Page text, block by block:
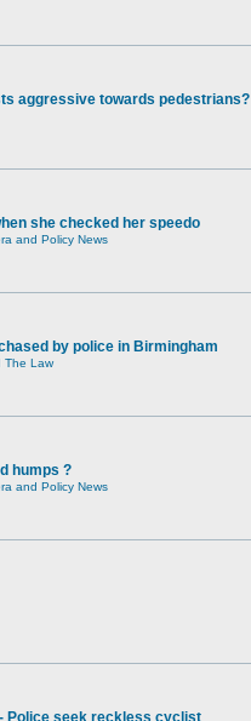
aggressive towards pedestrians?
she checked her speedo
and Policy News
by police in Birmingham
The Law
humps ?
and Policy News
Police seek reckless cyclist